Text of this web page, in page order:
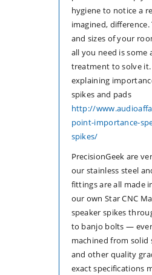
hygiene to notice a
imagined, difference.
and sizes of your
all you need is some
treatment to solve it.
explaining
spikes and pads
http://
point-importance-
spikes/
PrecisionGeek are
our stainless steel
fittings are all made
our own Star CNC
speaker spikes
to banjo bolts —
machined from solid
and other quality
exact specifications